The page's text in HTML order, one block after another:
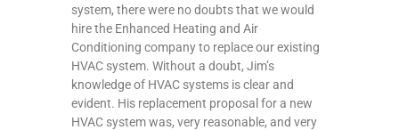
system, there were no doubts that we would
hire the Enhanced Heating and Air
Conditioning company to replace our existing
HVAC system. Without a doubt, Jim’s
knowledge of HVAC systems is clear and
evident. His replacement proposal for a new
HVAC system was, very reasonable, and very